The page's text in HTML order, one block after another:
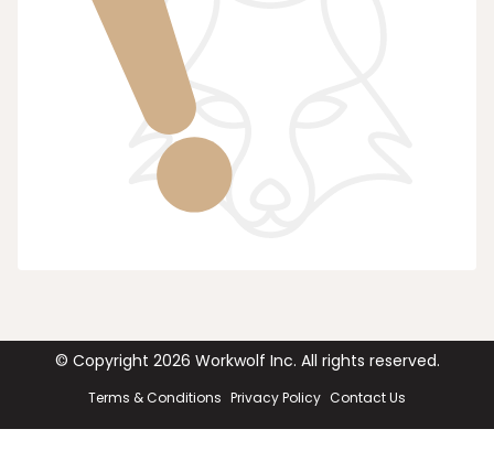
© Copyright 2026 Workwolf Inc. All rights reserved.
Terms & Conditions Privacy Policy Contact Us